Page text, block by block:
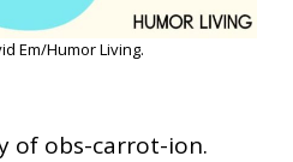
Em/Humor Living.
of obs-carrot-ion.